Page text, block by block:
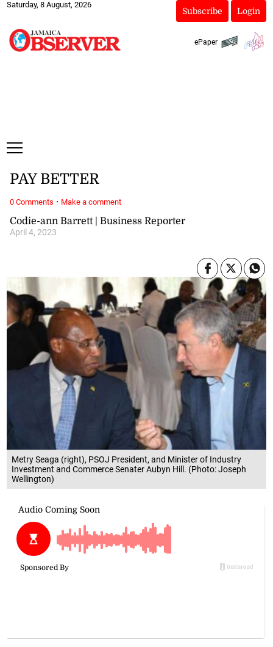
Saturday, 8 August, 2026
Subscribe Login
ePaper
Metry Seaga (right), PSOJ President, and Minister of Industry
Investment and Commerce Senater Aubyn Hill. (Photo: Joseph
Wellington)
Codie-ann Barrett | Business Reporter
April 4, 2023
PAY BETTER
0 Comments · Make a comment